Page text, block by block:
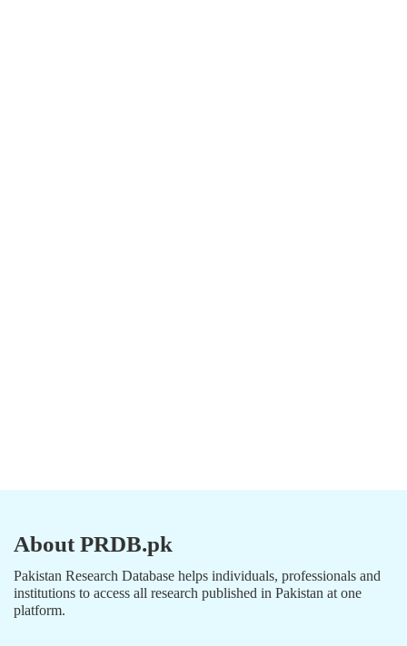
About PRDB.pk
Pakistan Research Database helps individuals, professionals and
institutions to access all research published in Pakistan at one
platform.